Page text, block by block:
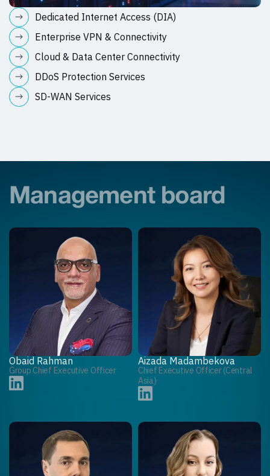
Dedicated Internet Access (DIA)
Enterprise VPN & Connectivity
Cloud & Data Center Connectivity
DDoS Protection Services
SD-WAN Services
Management board
Obaid Rahman
Group Chief Executive Officer
Aizada Madambekova
Chief Executive Officer (Central
Asia)